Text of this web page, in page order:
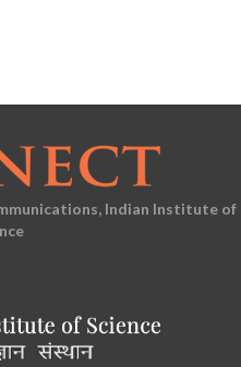
Indian Institute of